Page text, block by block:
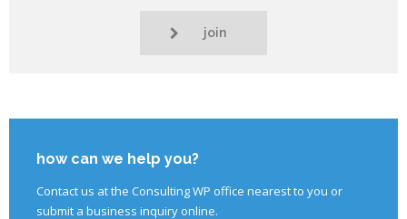
join
how can we help you?
Contact us at the Consulting WP office nearest to you or
submit a business inquiry online.